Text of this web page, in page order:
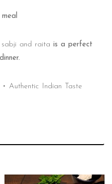
sabji and raita is a perfect
Authentic Indian Taste